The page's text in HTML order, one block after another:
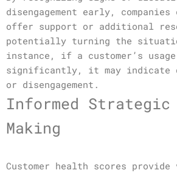
disengagement early,
offer support or additional
potentially turning the
instance, if a customer’s
significantly, it may indicate
or disengagement.
Informed Strategic
Making
Customer health scores provide